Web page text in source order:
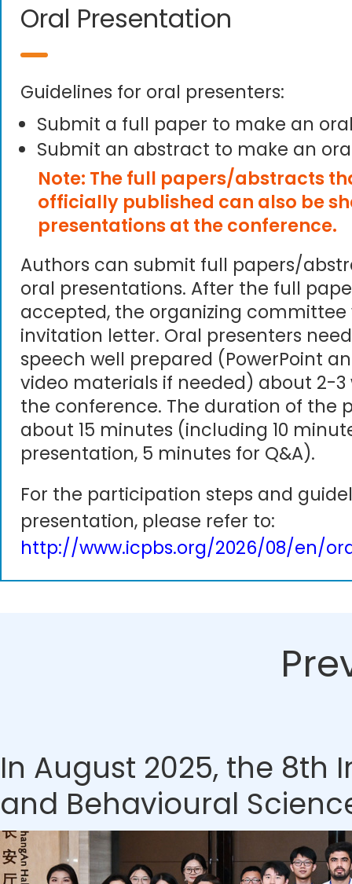
Oral Presentation
Guidelines for oral presenters:
Submit a full paper to make an
Submit an abstract to make an
Note: The full papers/abstracts
officially published can also be
presentations at the conference.
Authors can submit full papers/
oral presentations. After the full
accepted, the organizing committee
invitation letter. Oral presenters
speech well prepared (PowerPoint
video materials if needed) about 2-3
the conference. The duration of the
about 15 minutes (including 10
presentation, 5 minutes for Q&A).
For the participation steps and
presentation, please refer to:
http://www.icpbs.org/2026/08/en/
In August 2025, the
and Behavioural